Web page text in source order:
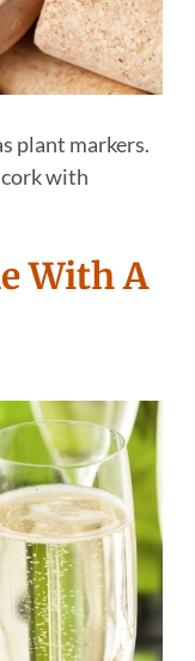
plant markers.
with
With A